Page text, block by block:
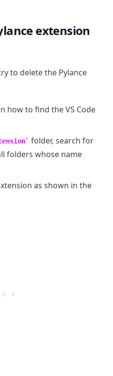
extension
to delete the Pylance
how to find the VS Code
folder, search for
folders whose name
as shown in the